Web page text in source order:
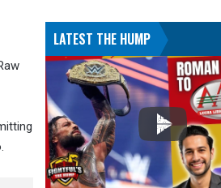
LATEST THE HUMP